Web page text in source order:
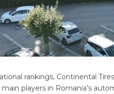
rankings, Continental
players in Romania’s